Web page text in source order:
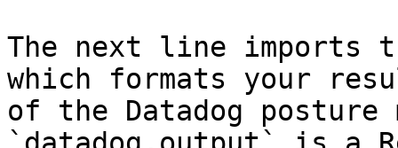
The next line imports
which formats your
of the Datadog posture